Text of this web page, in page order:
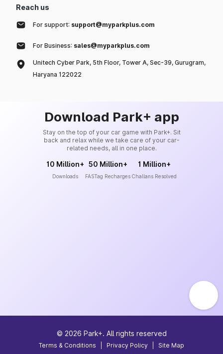
Reach us
For support: support@myparkplus.com
For Business: sales@myparkplus.com
Unitech Cyber Park, 5th Floor, Tower A, Sec-39, Gurugram,
Haryana 122022
Download Park+ app
Stay on the top of your car game with Park+. Sit
back and relax while we take care of your car-
related needs, all in one place.
10 Million+
Downloads
50 Million+
FASTag Recharges
1 Million+
Challans Resolved
© 2026 Park+. All rights reserved
Terms & Conditions Privacy Policy Site Map